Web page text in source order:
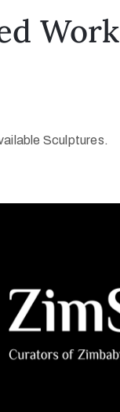
Work
Sculptures.